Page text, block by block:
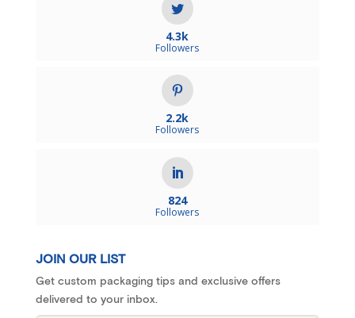
4.3k
Followers
2.2k
Followers
824
Followers
JOIN OUR LIST
Get custom packaging tips and exclusive offers
delivered to your inbox.